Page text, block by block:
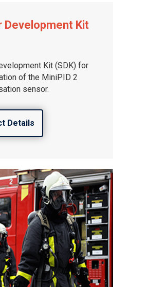
Development Kit
Kit (SDK) for
of the MiniPID 2
sensor.
Details